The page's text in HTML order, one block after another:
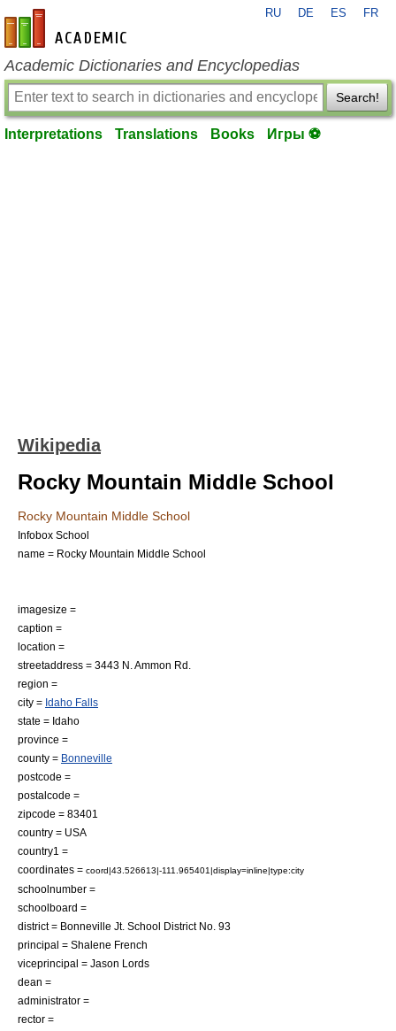
en-academic.com
RU DE ES FR
Academic Dictionaries and Encyclopedias
Search!
Interpretations Translations Books Игры ⚽
Wikipedia
Rocky Mountain Middle School
Rocky Mountain Middle School
Infobox School
name = Rocky Mountain Middle School
imagesize =
caption =
location =
streetaddress = 3443 N. Ammon Rd.
region =
city = Idaho Falls
state = Idaho
province =
county = Bonneville
postcode =
postalcode =
zipcode = 83401
country = USA
country1 =
coordinates = coord|43.526613|-111.965401|display=inline|type:city
schoolnumber =
schoolboard =
district = Bonneville Jt. School District No. 93
principal = Shalene French
viceprincipal = Jason Lords
dean =
administrator =
rector =